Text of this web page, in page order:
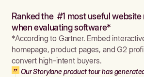
Ranked the #1 most useful
when evaluating software*
*According to Gartner. Embed
homepage, product pages, and G2
convert high-intent buyers.
Our Storylane product tour has